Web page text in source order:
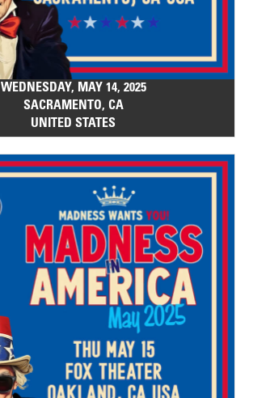
WEDNESDAY, MAY 14, 2025
SACRAMENTO, CA
UNITED STATES